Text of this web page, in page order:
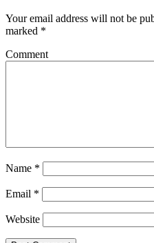
Your email address will not be
marked *
Comment
Name *
Email *
Website